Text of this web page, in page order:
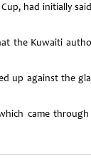
had initially
the Kuwaiti
up against the
came